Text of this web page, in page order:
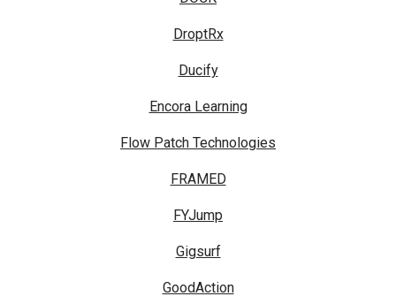
DroptRx
Ducify
Encora Learning
Flow Patch Technologies
FRAMED
FYJump
Gigsurf
GoodAction